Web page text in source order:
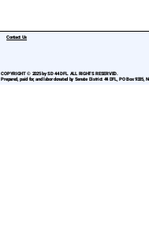
COPYRIGHT © 2025 by SD 44 DFL. ALL RIGHTS RESERVED.
Prepared, paid for, and labor donated by Senate District 44 DFL, PO Box 9335,
Contact Us